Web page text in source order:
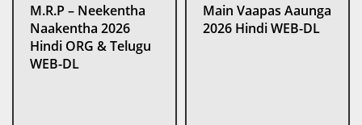
M.R.P – Neekentha
Naakentha 2026
Hindi ORG & Telugu
WEB-DL
Main Vaapas Aaunga
2026 Hindi WEB-DL